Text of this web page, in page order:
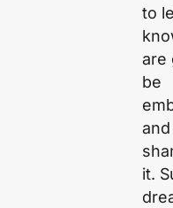
to
are
be
it.